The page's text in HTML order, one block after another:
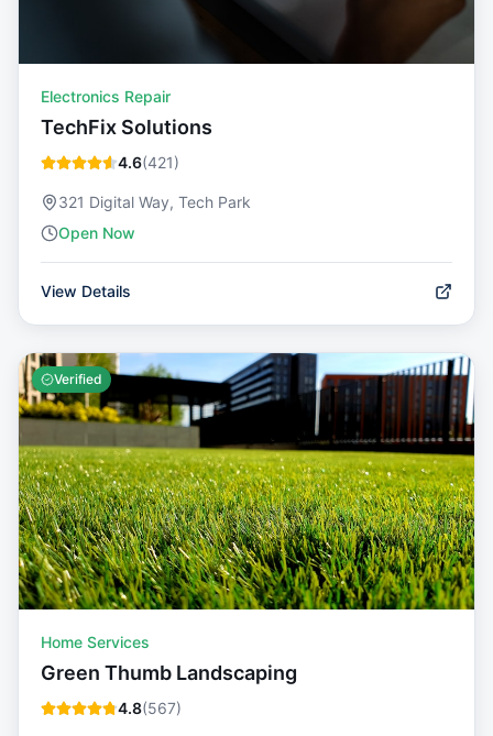
Electronics Repair
TechFix Solutions
4.6(421)
321 Digital Way, Tech Park
Open Now
View Details
Verified
Home Services
Green Thumb Landscaping
4.8(567)